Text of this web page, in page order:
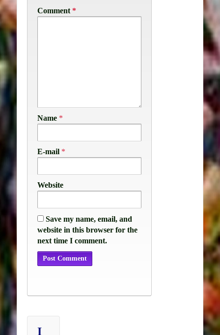
Comment *
Name *
E-mail *
Website
Save my name, email, and
website in this browser for the
next time I comment.
I